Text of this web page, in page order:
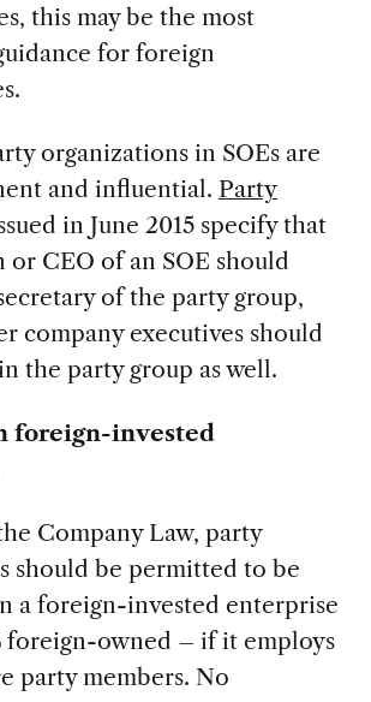
this may be the most
for foreign
organizations in SOEs are
and influential. Party
in June 2015 specify that
or CEO of an SOE should
of the party group,
company executives should
the party group as well.
foreign-invested
Company Law, party
should be permitted to be
a foreign-invested enterprise
foreign-owned – if it employs
party members. No